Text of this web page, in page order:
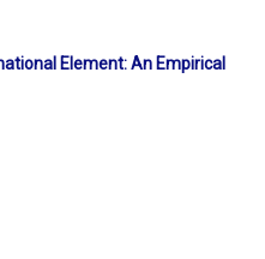
Element: An Empirical